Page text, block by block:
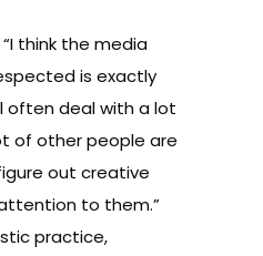
think the media
is exactly
often deal with a lot
of other people are
out creative
to them.”
practice,